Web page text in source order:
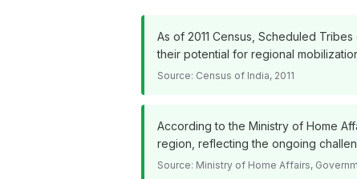
As of 2011 Census, Scheduled
their potential for regional
Source: Census of India, 2011
According to the Ministry of Home
region, reflecting the ongoing
Source: Ministry of Home Affairs,